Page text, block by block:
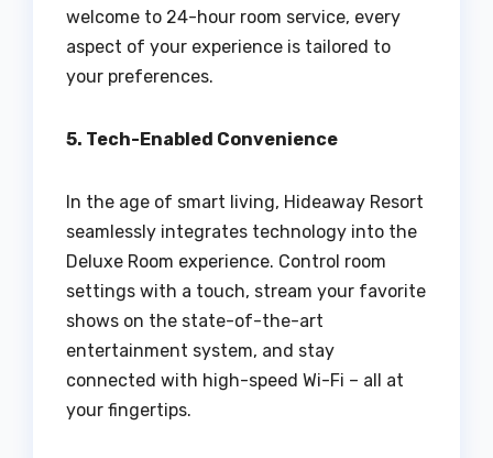
welcome to 24-hour room service, every
aspect of your experience is tailored to
your preferences.
5. Tech-Enabled Convenience
In the age of smart living, Hideaway Resort
seamlessly integrates technology into the
Deluxe Room experience. Control room
settings with a touch, stream your favorite
shows on the state-of-the-art
entertainment system, and stay
connected with high-speed Wi-Fi – all at
your fingertips.